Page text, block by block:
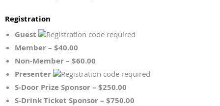
Registration
Guest
Member – $40.00
Non-Member – $60.00
Presenter
S-Door Prize Sponsor – $250.00
S-Drink Ticket Sponsor – $750.00